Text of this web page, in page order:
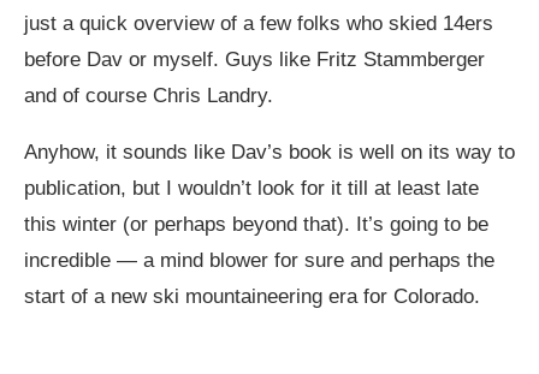
just a quick overview of a few folks who skied 14ers
before Dav or myself. Guys like Fritz Stammberger
and of course Chris Landry.
Anyhow, it sounds like Dav’s book is well on its way to
publication, but I wouldn’t look for it till at least late
this winter (or perhaps beyond that). It’s going to be
incredible — a mind blower for sure and perhaps the
start of a new ski mountaineering era for Colorado.